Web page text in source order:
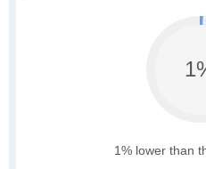
1% lower than